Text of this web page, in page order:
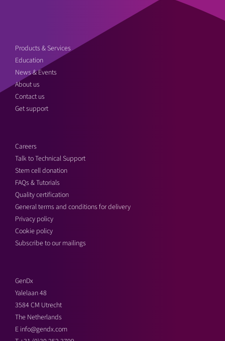
Products & Services
Education
News & Events
About us
Contact us
Get support
Careers
Talk to Technical Support
Stem cell donation
FAQs & Tutorials
Quality certification
General terms and conditions for delivery
Privacy policy
Cookie policy
Subscribe to our mailings
GenDx
Yalelaan 48
3584 CM Utrecht
The Netherlands
E info@gendx.com